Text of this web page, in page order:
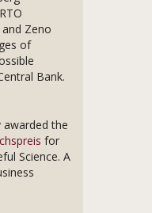
and Zeno
of
Bank.
awarded the
for
Science. A